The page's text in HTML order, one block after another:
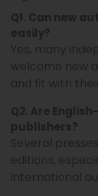
Q1. Can new
easily?
Yes, many
welcome new
and fit with
Q2. Are
publishers?
Several
editions,
international